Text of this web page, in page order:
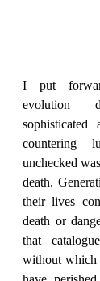
I put
evolution
countering
unchecked
death.
their lives
death or
that
without